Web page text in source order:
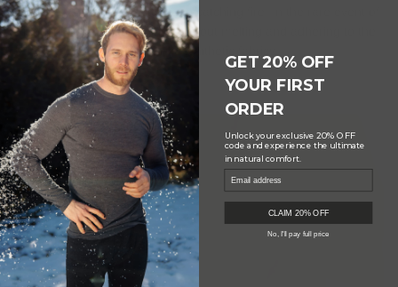
and has a natural resistance to catching fire. In the rare event of
ignition, it self-extinguishes without melting and adhering to the
skin, unlike synthetic fabrics.
GET 20% OFF
YOUR FIRST
ORDER
Unlock your exclusive20% OFF
code and experience the ultimate
in natural comfort.
CLAIM 20% OFF
No, I'll pay full price